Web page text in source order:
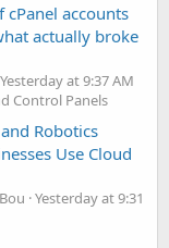
accounts
actually broke
Yesterday at 9:37 AM
Control Panels
Robotics
Use Cloud
Yesterday at 9:31